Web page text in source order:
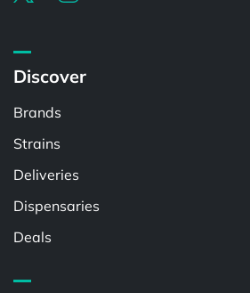
Discover
Brands
Strains
Deliveries
Dispensaries
Deals